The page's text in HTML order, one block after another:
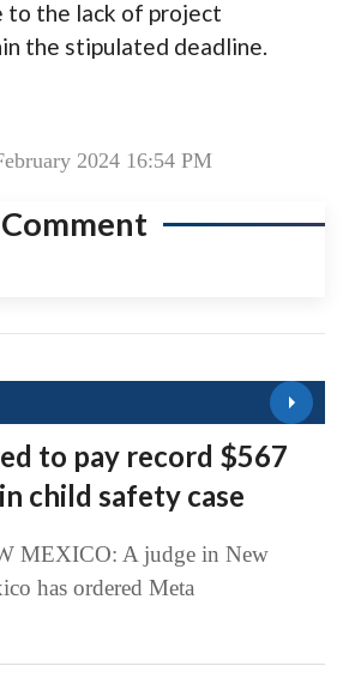
to the lack of project
the stipulated deadline.
2024 16:54 PM
Comment
to pay record $567
child safety case
MEXICO: A judge in New
has ordered Meta